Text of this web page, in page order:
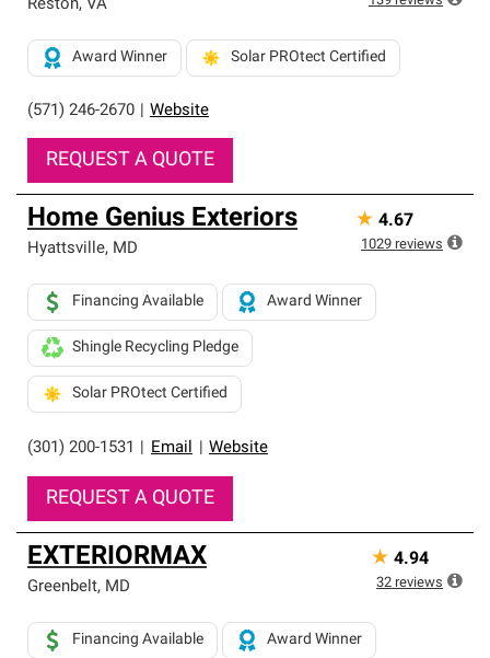
Reston, VA
(571) 246-2670 Website
Award Winner Solar PROtect Certified
REQUEST A QUOTE
Home Genius Exteriors
Hyattsville, MD
(301) 200-1531 Email Website
Financing Available Award Winner
Shingle Recycling Pledge
Solar PROtect Certified
REQUEST A QUOTE
★ 4.67
1029 reviews
EXTERIORMAX
Greenbelt, MD
Financing Available Award Winner
★ 4.94
32 reviews